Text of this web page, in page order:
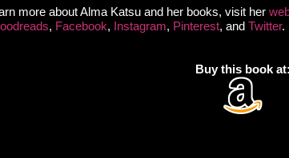
more about Alma Katsu and her books, visit her
, Facebook, Instagram, Pinterest, and Twitter.
Buy this book at: